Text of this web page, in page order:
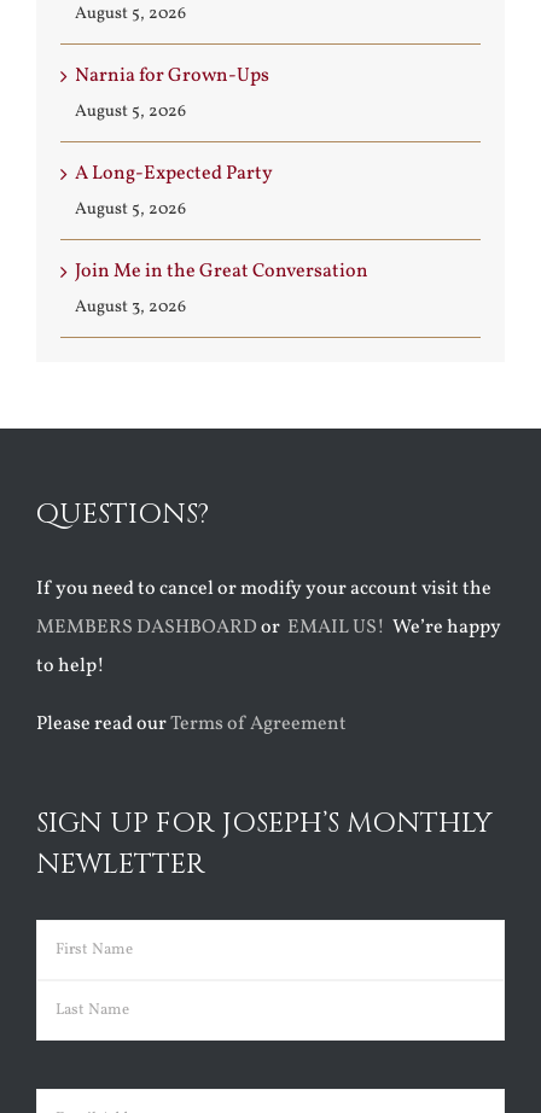
August 5, 2026
Narnia for Grown-Ups
August 5, 2026
A Long-Expected Party
August 5, 2026
Join Me in the Great Conversation
August 3, 2026
QUESTIONS?
If you need to cancel or modify your account visit the
MEMBERS DASHBOARDor EMAIL US! We’re happy
to help!
Please read ourTerms of Agreement
SIGN UP FOR JOSEPH’S MONTHLY
NEWLETTER
Name (Required)
First
Email (Required)